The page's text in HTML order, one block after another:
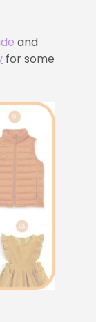
and
for some